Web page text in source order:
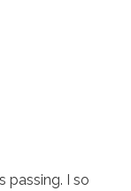
passing. I so